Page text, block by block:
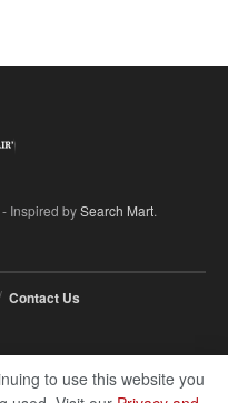
- Inspired bySearch Mart.
Contact Us
to use this website you